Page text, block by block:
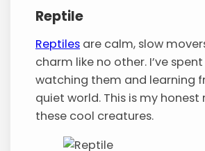
Reptile
Reptiles are calm, slow
charm like no other. I’ve
watching them and learning
quiet world. This is my honest
these cool creatures.